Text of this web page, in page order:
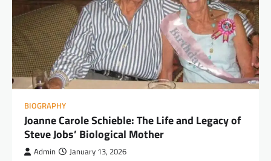
BIOGRAPHY
Joanne Carole Schieble: The Life and Legacy of
Steve Jobs’ Biological Mother
Admin January 13, 2026